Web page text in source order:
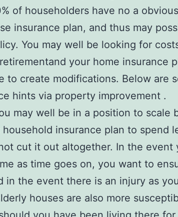
of householders have no a
insurance plan, and thus may
You may well be looking for
your home insurance
to create modifications. Below are
hints via property improvement .
may well be in a position to scale
household insurance plan to spend
cut it out altogether. In the event
as time goes on, you want to
in the event there is an injury as
houses are also more